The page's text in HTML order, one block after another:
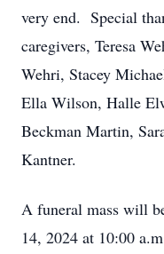
very end. Special
caregivers, Teresa
Wehri, Stacey
Ella Wilson, Halle
Beckman Martin,
Kantner.
A funeral mass will
14, 2024 at 10:00